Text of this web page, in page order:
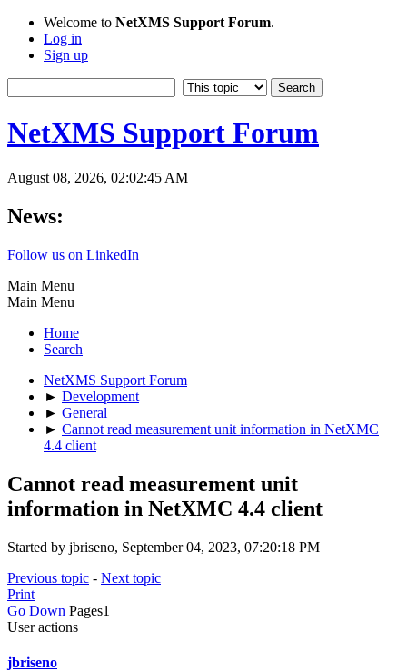
Welcome to NetXMS Support Forum.
Log in
Sign up
NetXMS Support Forum
August 08, 2026, 02:02:45 AM
News:
Follow us on LinkedIn
Main Menu
Main Menu
Home
Search
NetXMS Support Forum
► Development
► General
► Cannot read measurement unit information in NetXMC
4.4 client
Cannot read measurement unit
information in NetXMC 4.4 client
Started by jbriseno, September 04, 2023, 07:20:18 PM
Previous topic - Next topic
Print
Go Down Pages1
User actions
jbriseno